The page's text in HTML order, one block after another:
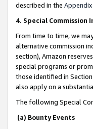
described in the Appendix
4. Special Commission
From time to time, we
alternative commission
section), Amazon
special programs or
those identified in
also apply on a
The following Special
(a) Bounty Events